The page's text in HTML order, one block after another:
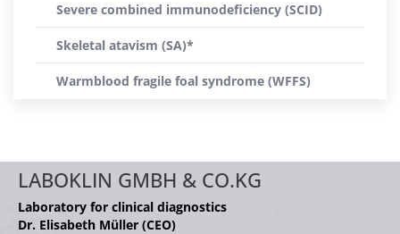
Severe combined immunodeficiency (SCID)
Skeletal atavism (SA)*
Warmblood fragile foal syndrome (WFFS)
LABOKLIN GMBH & CO.KG
Laboratory for clinical diagnostics
Dr. Elisabeth Müller (CEO)